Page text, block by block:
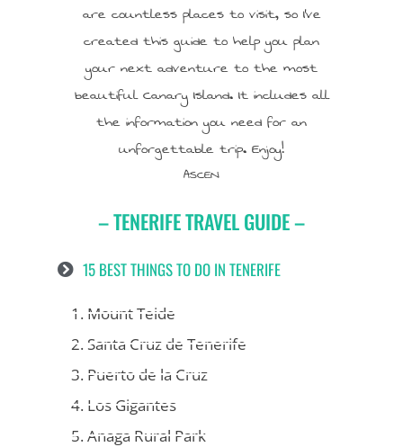
are countless places to visit, so I’ve
created this guide to help you plan
your next adventure to the most
beautiful Canary Island. It includes all
the information you need for an
unforgettable trip. Enjoy!
ASCEN
– TENERIFE TRAVEL GUIDE –
15 BEST THINGS TO DO IN TENERIFE
1. Mount Teide
2. Santa Cruz de Tenerife
3. Puerto de la Cruz
4. Los Gigantes
5. Anaga Rural Park